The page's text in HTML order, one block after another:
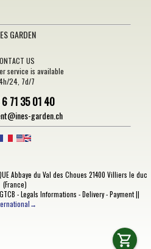
GARDEN
US
service is available
24, 7d/7
71 35 01 40
garden.ch
Abbaye du Val des Choues 21400 Villiers le duc
(France)
GTCB -Legals Informations -Delivery-Payment||